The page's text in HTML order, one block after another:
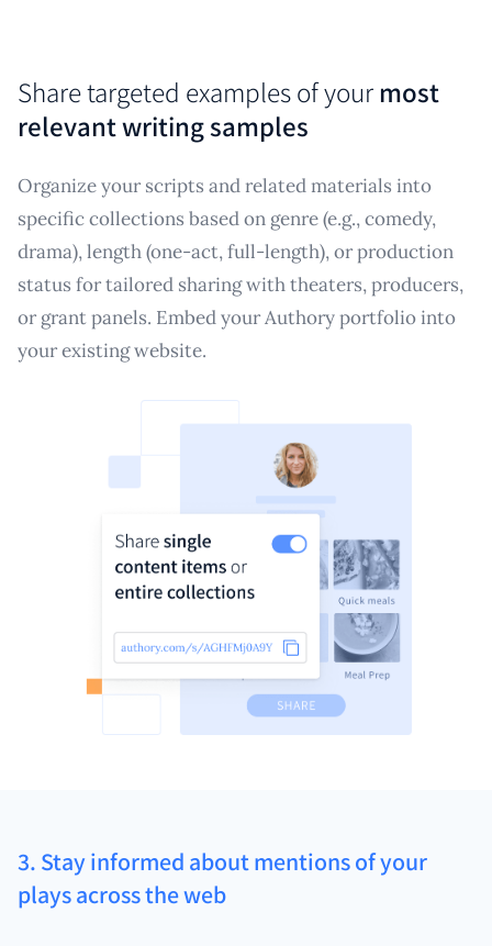
Share targeted examples of your most
relevant writing samples
Organize your scripts and related materials into
specific collections based on genre (e.g., comedy,
drama), length (one-act, full-length), or production
status for tailored sharing with theaters, producers,
or grant panels. Embed your Authory portfolio into
your existing website.
3. Stay informed about mentions of your
plays across the web